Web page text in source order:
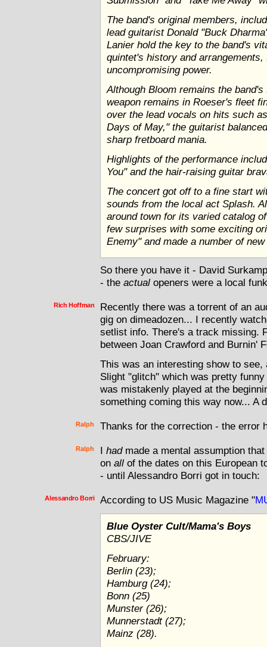
The band's original members,
lead guitarist Donald "Buck
Lanier hold the key to the band's
quintet's history and
uncompromising power.
Although Bloom remains the
weapon remains in Roeser's fleet
over the lead vocals on hits such
Days of May," the guitarist
sharp fretboard mania.
Highlights of the performance
You" and the hair-raising guitar
The concert got off to a fine start
sounds from the local act Splash.
around town for its varied catalog
few surprises with some exciting
Enemy" and made a number of
So there you have it - David
- theactual openers were a local
Rich Hoffman
Recently there was a torrent of an
gig on dimeadozen... I recently
setlist info. There's a track missing.
between Joan Crawford and Burnin'
This was an interesting show to
Slight "glitch" which was pretty
was mistakenly played at the
something coming this way now... A
Ralph Thanks for the correction - the error
Ralph Ihadmade a mental assumption
onall of the dates on this European
- until Alessandro Borri got in touch:
Alessandro Borri According to US Music Magazine "
Blue Oyster Cult/Mama's Boys
CBS/JIVE
February:
Berlin (23);
Hamburg (24);
Bonn (25)
Munster (26);
Munnerstadt (27);
Mainz (28).